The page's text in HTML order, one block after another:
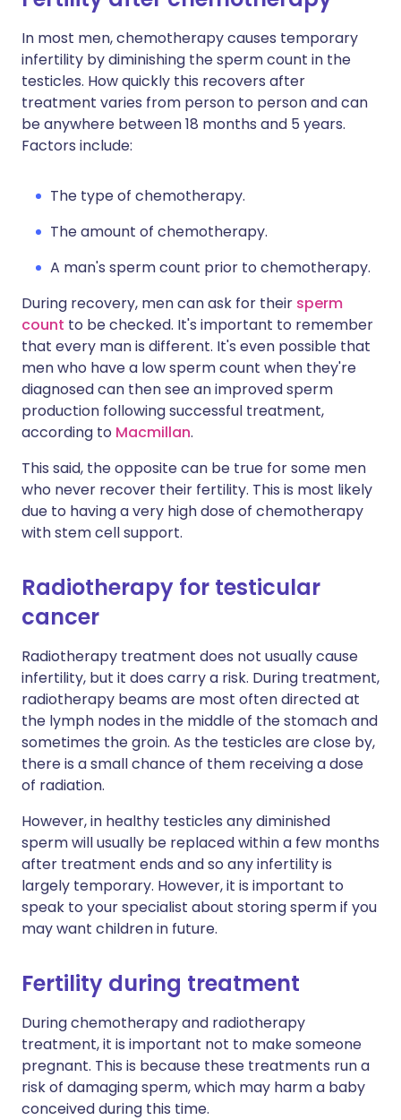
In most men, chemotherapy causes temporary
infertility by diminishing the sperm count in the
testicles. How quickly this recovers after
treatment varies from person to person and can
be anywhere between 18 months and 5 years.
Factors include:
The type of chemotherapy.
The amount of chemotherapy.
A man's sperm count prior to chemotherapy.
During recovery, men can ask for their sperm
count to be checked. It's important to remember
that every man is different. It's even possible that
men who have a low sperm count when they're
diagnosed can then see an improved sperm
production following successful treatment,
according to Macmillan.
This said, the opposite can be true for some men
who never recover their fertility. This is most likely
due to having a very high dose of chemotherapy
with stem cell support.
Radiotherapy for testicular
cancer
Radiotherapy treatment does not usually cause
infertility, but it does carry a risk. During treatment,
radiotherapy beams are most often directed at
the lymph nodes in the middle of the stomach and
sometimes the groin. As the testicles are close by,
there is a small chance of them receiving a dose
of radiation.
However, in healthy testicles any diminished
sperm will usually be replaced within a few months
after treatment ends and so any infertility is
largely temporary. However, it is important to
speak to your specialist about storing sperm if you
may want children in future.
Fertility during treatment
During chemotherapy and radiotherapy
treatment, it is important not to make someone
pregnant. This is because these treatments run a
risk of damaging sperm, which may harm a baby
conceived during this time.